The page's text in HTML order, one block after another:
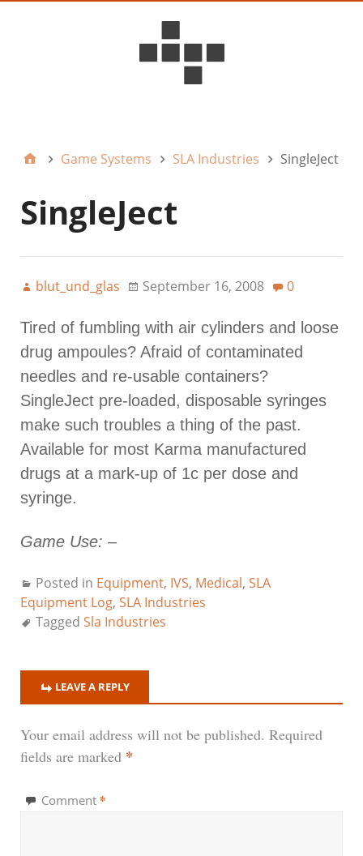
Game Systems SLA Industries SingleJect
SingleJect
blut_und_glas September 16, 2008 0
Tired of fumbling with air cylinders and loose
drug ampoules? Afraid of contaminated
needles and re-usable containers?
SingleJect pre-loaded, disposable syringes
make such troubles a thing of the past.
Available for most Karma manufactured
drugs at a mark-up of 1c per dose and
syringe.
Game Use: –
Posted in Equipment, IVS, Medical, SLA
Equipment Log, SLA Industries
Tagged Sla Industries
LEAVE A REPLY
Your email address will not be published. Required
fields are marked *
Comment *